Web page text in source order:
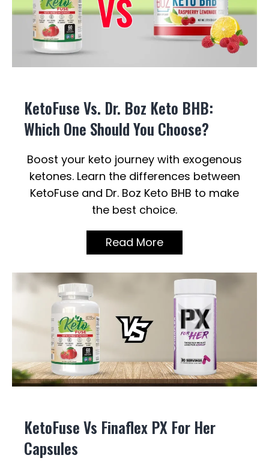
KetoFuse Vs. Dr. Boz Keto BHB:
Which One Should You Choose?
Boost your keto journey with exogenous
ketones. Learn the differences between
KetoFuse and Dr. Boz Keto BHB to make
the best choice.
Read More
KetoFuse Vs Finaflex PX For Her
Capsules